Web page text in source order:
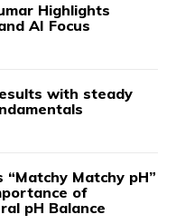
Highlights
AI Focus
with steady
“Matchy Matchy pH”
of
pH Balance